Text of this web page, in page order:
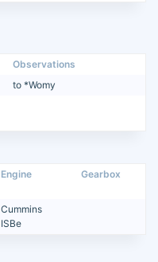
Observations
to *Womy
Engine Gearbox
Cummins
ISBe